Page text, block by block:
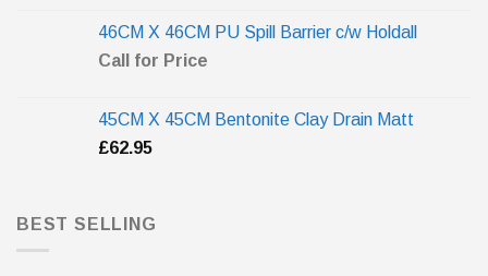
46CM X 46CM PU Spill Barrier c/w Holdall
Call for Price
45CM X 45CM Bentonite Clay Drain Matt
£62.95
BEST SELLING